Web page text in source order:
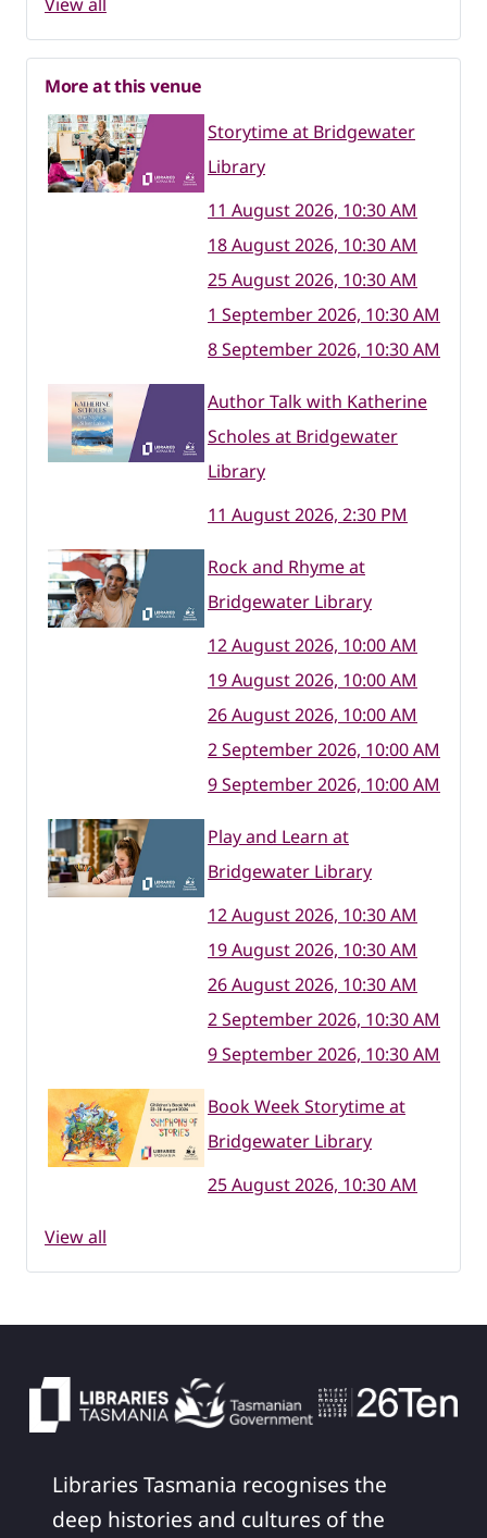
More at this venue
Storytime at Bridgewater
Library
11 August 2026, 10:30 AM
18 August 2026, 10:30 AM
25 August 2026, 10:30 AM
1 September 2026, 10:30 AM
8 September 2026, 10:30 AM
Author Talk with Katherine
Scholes at Bridgewater
Library
11 August 2026, 2:30 PM
Rock and Rhyme at
Bridgewater Library
12 August 2026, 10:00 AM
19 August 2026, 10:00 AM
26 August 2026, 10:00 AM
2 September 2026, 10:00 AM
9 September 2026, 10:00 AM
Play and Learn at
Bridgewater Library
12 August 2026, 10:30 AM
19 August 2026, 10:30 AM
26 August 2026, 10:30 AM
2 September 2026, 10:30 AM
9 September 2026, 10:30 AM
Book Week Storytime at
Bridgewater Library
25 August 2026, 10:30 AM
View all
Libraries Tasmania recognises the
deep histories and cultures of the